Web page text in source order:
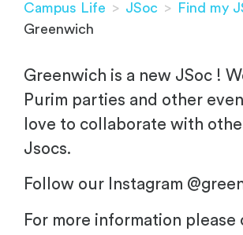
Campus Life > JSoc > Find my
Greenwich
Greenwich is a new JSoc !
Purim parties and other
love to collaborate with
Jsocs.
Follow our Instagram
For more information please